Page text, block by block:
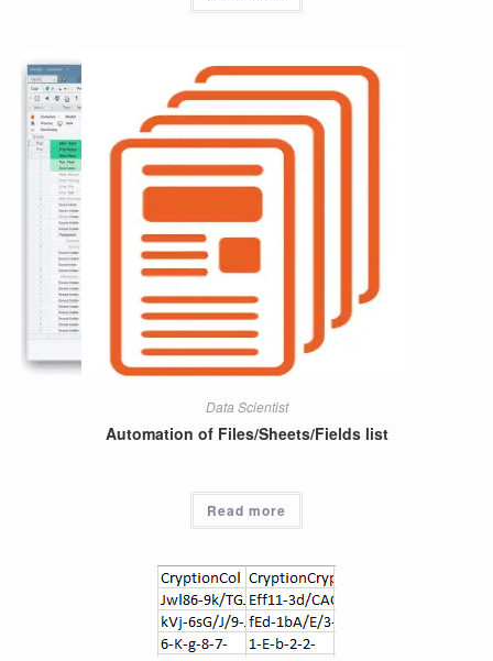
Data Scientist
Automation of Files/Sheets/Fields list
Read more